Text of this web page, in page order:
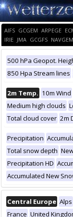
AIFS GCGEM ARPEGE
IRIE JMA GCGFS NAVGEM
500 hPa Geopot.
850 Hpa Stream lines
2m Temp. 10m Wind
Medium high clouds
Total cloud cover 2m
Precipitation
Total snow depth
Precipitation HD
Accumulated New
Central Europe Alps
France United